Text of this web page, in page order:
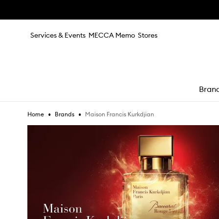
Services & Events MECCA Memo Stores
Home • Brands • Maison Francis Kurkdjian